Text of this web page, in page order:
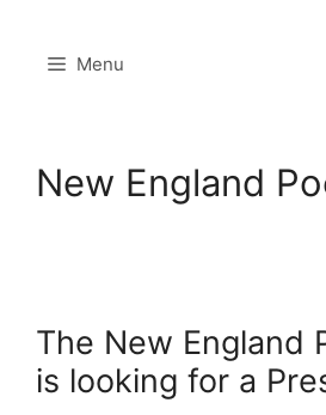
Menu
New England
The New England
is looking for a